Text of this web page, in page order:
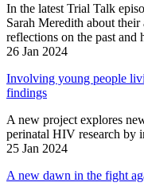
In the latest Trial Talk
Sarah Meredith about
reflections on the past and
26 Jan 2024
Involving young people
findings
A new project explores
perinatal HIV research by
25 Jan 2024
A new dawn in the fight